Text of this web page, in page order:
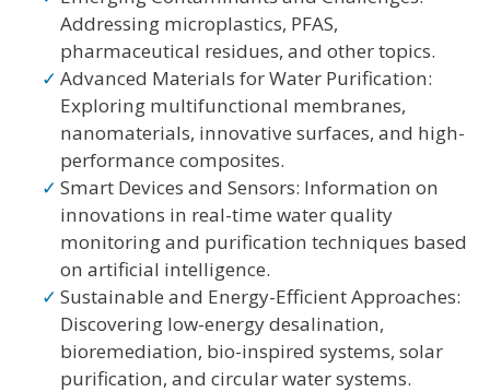
Addressing microplastics, PFAS,
pharmaceutical residues, and other topics.
Advanced Materials for Water Purification:
Exploring multifunctional membranes,
nanomaterials, innovative surfaces, and high-
performance composites.
Smart Devices and Sensors: Information on
innovations in real-time water quality
monitoring and purification techniques based
on artificial intelligence.
Sustainable and Energy-Efficient Approaches:
Discovering low-energy desalination,
bioremediation, bio-inspired systems, solar
purification, and circular water systems.